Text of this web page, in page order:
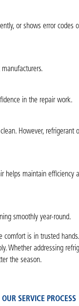
or shows error
in the repair work.
However, refrigerant
helps maintain efficiency
smoothly year-round.
comfort is in trusted
Whether addressing
the season.
OUR SERVICE PROCESS